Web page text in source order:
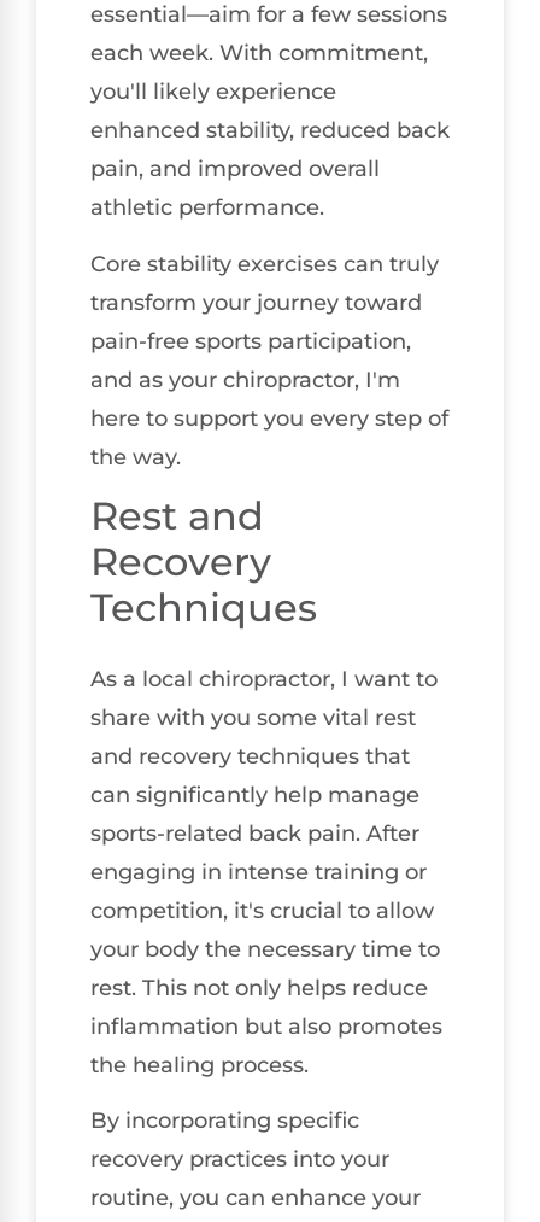
essential—aim for a few sessions
each week. With commitment,
you'll likely experience
enhanced stability, reduced back
pain, and improved overall
athletic performance.
Core stability exercises can truly
transform your journey toward
pain-free sports participation,
and as your chiropractor, I'm
here to support you every step of
the way.
Rest and
Recovery
Techniques
As a local chiropractor, I want to
share with you some vital rest
and recovery techniques that
can significantly help manage
sports-related back pain. After
engaging in intense training or
competition, it's crucial to allow
your body the necessary time to
rest. This not only helps reduce
inflammation but also promotes
the healing process.
By incorporating specific
recovery practices into your
routine, you can enhance your